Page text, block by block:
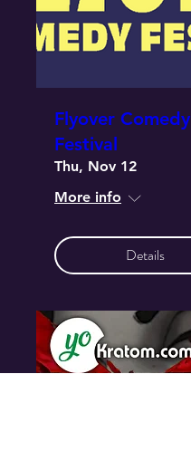
Flyover Comedy
Festival
Thu, Nov 12
More info
Details